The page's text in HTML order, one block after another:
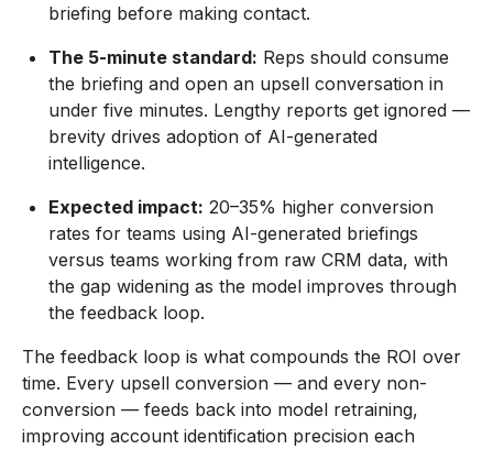
briefing before making contact.
The 5-minute standard: Reps should consume
the briefing and open an upsell conversation in
under five minutes. Lengthy reports get ignored —
brevity drives adoption of AI-generated
intelligence.
Expected impact: 20–35% higher conversion
rates for teams using AI-generated briefings
versus teams working from raw CRM data, with
the gap widening as the model improves through
the feedback loop.
The feedback loop is what compounds the ROI over
time. Every upsell conversion — and every non-
conversion — feeds back into model retraining,
improving account identification precision each